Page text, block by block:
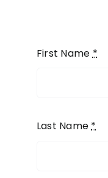
First Name*
Last Name*